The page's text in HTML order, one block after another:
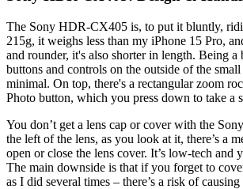
The Sony HDR-CX405 is, to put it bluntly,
215g, it weighs less than my iPhone 15 Pro,
and rounder, it's also shorter in length. Being a
buttons and controls on the outside of the
minimal. On top, there's a rectangular zoom
Photo button, which you press down to take a
You don’t get a lens cap or cover with the
the left of the lens, as you look at it, there’s a
open or close the lens cover. It’s low-tech and
The main downside is that if you forget to
as I did several times – there’s a risk of